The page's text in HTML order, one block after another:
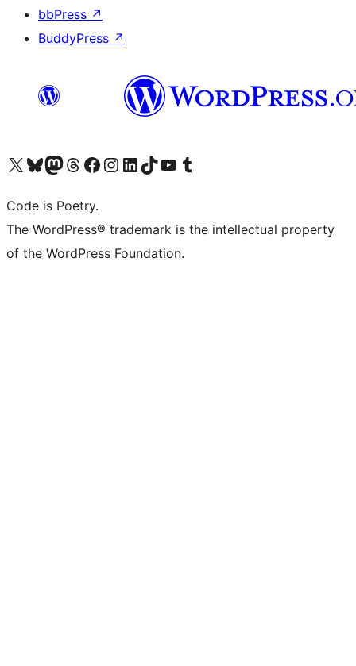
bbPress ↗
BuddyPress ↗
Visit our X (formerly Twitter) account
Visit our Bluesky account
Visit our Mastodon account
Visit our Threads account
Visit our Facebook page
Visit our Instagram account
Visit our LinkedIn account
Visit our TikTok account
Visit our YouTube channel
Visit our Tumblr account
Code is Poetry.
The WordPress® trademark is the intellectual property
of the WordPress Foundation.